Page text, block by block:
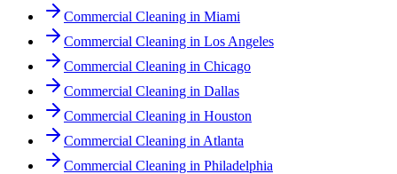
Commercial Cleaning in Miami
Commercial Cleaning in Los Angeles
Commercial Cleaning in Chicago
Commercial Cleaning in Dallas
Commercial Cleaning in Houston
Commercial Cleaning in Atlanta
Commercial Cleaning in Philadelphia